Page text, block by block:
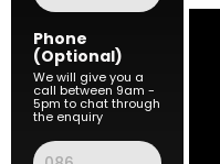
Phone
(Optional)
We will give you a
call between 9am -
5pm to chat through
the enquiry